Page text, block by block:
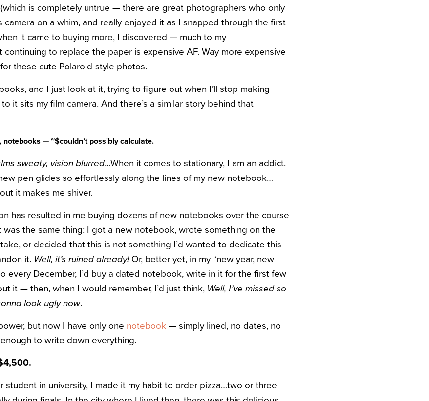
is completely untrue — there are great photographers who only
camera on a whim, and really enjoyed it as I snapped through the first
it came to buying more, I discovered — much to my
to replace the paper is expensive AF. Way more expensive
these cute Polaroid-style photos.
and I just look at it, trying to figure out when I’ll stop making
it sits my film camera. And there’s a similar story behind that
— ~$couldn’t possibly calculate.
sweaty, vision blurred…When it comes to stationary, I am an addict.
pen glides so effortlessly along the lines of my new notebook…
it makes me shiver.
has resulted in me buying dozens of new notebooks over the course
was the same thing: I got a new notebook, wrote something on the
or decided that this is not something I’d wanted to dedicate this
it. Well, it’s ruined already! Or, better yet, in my “new year, new
every December, I’d buy a dated notebook, write in it for the first few
it — then, when I would remember, I’d just think, Well, I’ve missed so
look ugly now.
but now I have only one notebook — simply lined, no dates, no
enough to write down everything.
student in university, I made it my habit to order pizza…two or three